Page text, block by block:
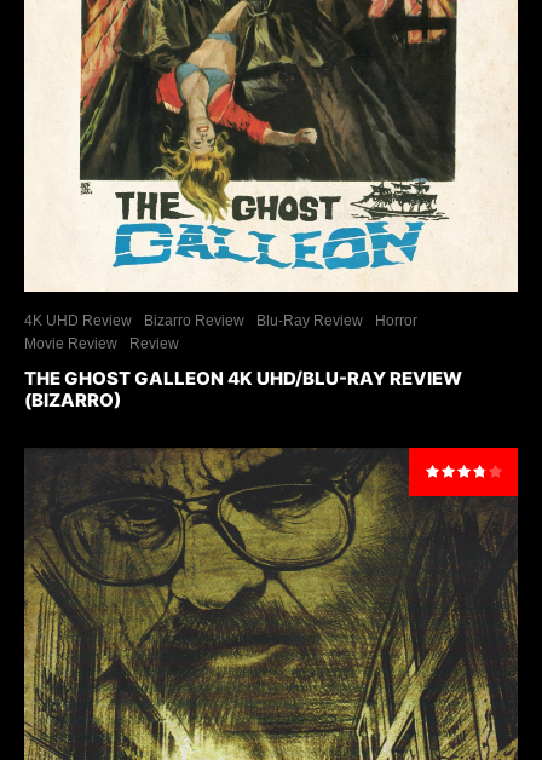
4K UHD Review Bizarro Review Blu-Ray Review
Horror
Movie Review
Review
THE GHOST GALLEON 4K UHD/BLU-RAY REVIEW
(BIZARRO)